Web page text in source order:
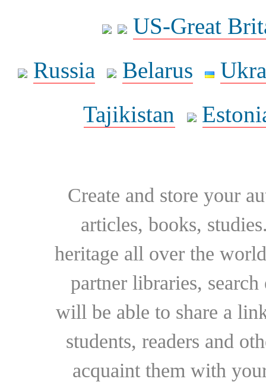
US-Great
Russia
Belarus
Tajikistan
Create and store your
articles, books,
heritage all over the
partner libraries,
will be able to share a
students, readers and
acquaint them with